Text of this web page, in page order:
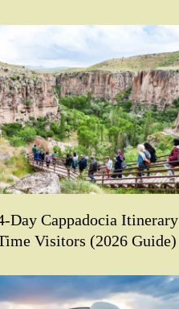
Day Cappadocia Itinerary
Visitors (2026 Guide)